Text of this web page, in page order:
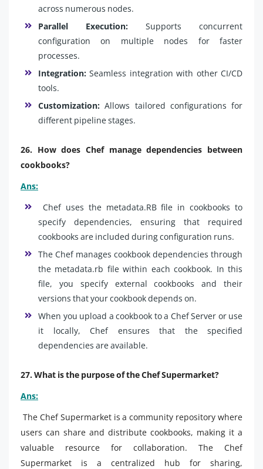
across numerous nodes.
Parallel Execution: Supports concurrent
configuration on multiple nodes for faster
processes.
Integration: Seamless integration with other CI/CD
tools.
Customization: Allows tailored configurations for
different pipeline stages.
26. How does Chef manage dependencies between
cookbooks?
Ans:
Chef uses the metadata.RB file in cookbooks to
specify dependencies, ensuring that required
cookbooks are included during configuration runs.
The Chef manages cookbook dependencies through
the metadata.rb file within each cookbook. In this
file, you specify external cookbooks and their
versions that your cookbook depends on.
When you upload a cookbook to a Chef Server or use
it locally, Chef ensures that the specified
dependencies are available.
27. What is the purpose of the Chef Supermarket?
Ans:
The Chef Supermarket is a community repository where
users can share and distribute cookbooks, making it a
valuable resource for collaboration. The Chef
Supermarket is a centralized hub for sharing,